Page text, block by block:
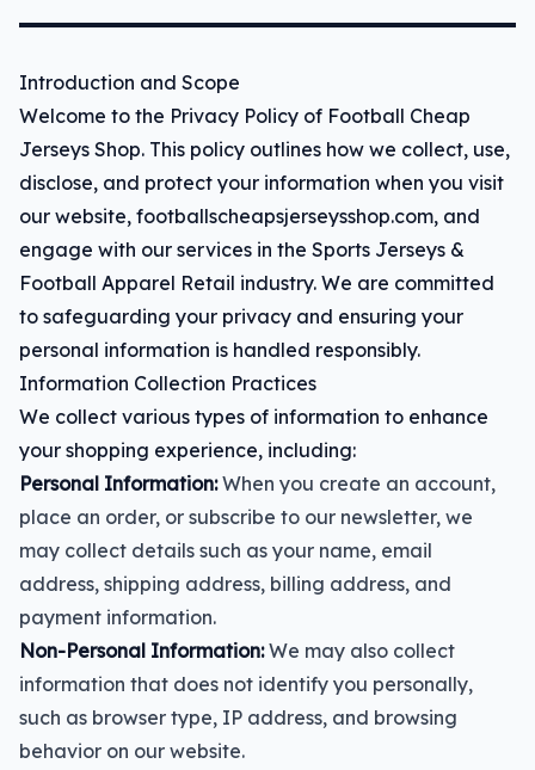
Introduction and Scope
Welcome to the Privacy Policy of Football Cheap
Jerseys Shop. This policy outlines how we collect, use,
disclose, and protect your information when you visit
our website, footballscheapsjerseysshop.com, and
engage with our services in the Sports Jerseys &
Football Apparel Retail industry. We are committed
to safeguarding your privacy and ensuring your
personal information is handled responsibly.
Information Collection Practices
We collect various types of information to enhance
your shopping experience, including:
Personal Information:When you create an account,
place an order, or subscribe to our newsletter, we
may collect details such as your name, email
address, shipping address, billing address, and
payment information.
Non-Personal Information:We may also collect
information that does not identify you personally,
such as browser type, IP address, and browsing
behavior on our website.